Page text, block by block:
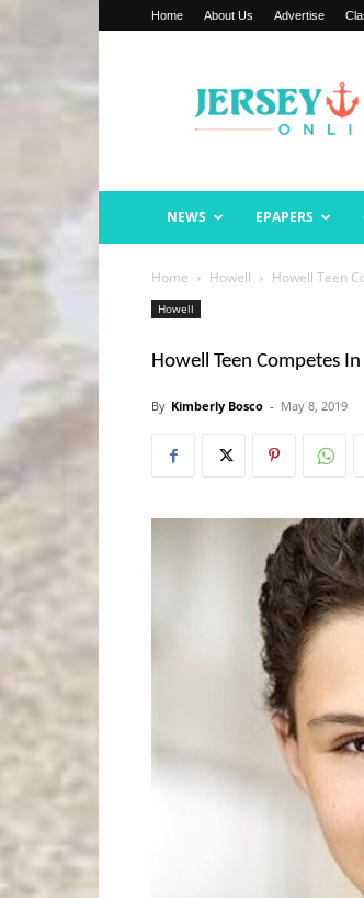
Home About Us Advertise
Shore
Online
NEWS EPAPERS
Home Howell Howell Teen
Howell
Howell Teen Competes
By Kimberly Bosco - May 8, 2019